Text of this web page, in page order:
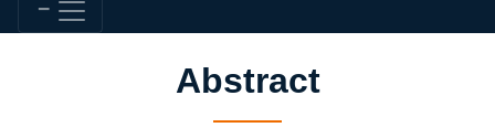
Abstract